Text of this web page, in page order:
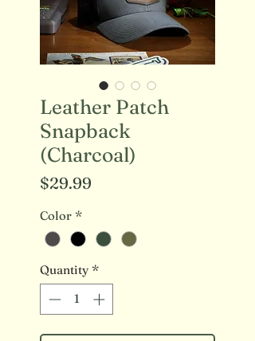
Leather Patch
Snapback
(Charcoal)
$29.99
Color *
Quantity *